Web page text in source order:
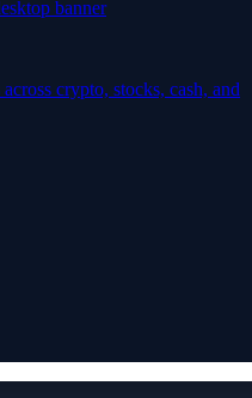
crypto, stocks, cash, and